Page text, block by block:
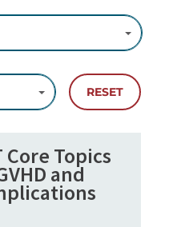
RESET
Core Topics
and